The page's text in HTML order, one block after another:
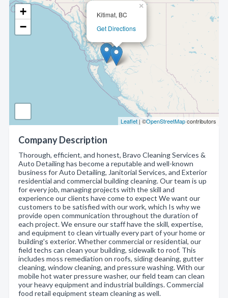
Kitimat, BC
Get Directions
×
+
−
Leaflet | ©OpenStreetMapcontributors
Company Description
Thorough, efficient, and honest, Bravo Cleaning Services &
Auto Detailing has become a reputable and well-known
business for Auto Detailing, Janitorial Services, and Exterior
residential and commercial building cleaning. Our team is up
for every job, managing projects with the skill and
experience our clients have come to expect We want our
customers to be satisfied with our work, which Is why we
provide open communication throughout the duration of
each project. We ensure our staff have the skill, expertise,
and equipment to clean virtually every part of your home or
building's exterior. Whether commercial or residential, our
field techs can clean your building, sidewalk to roof. This
includes moss remediation on roofs, siding deaning, gutter
cleaning, window cleaning, and pressure washing. With our
mobile hot water pressure washer, our field team can clean
your heavy equipment and industrial buildings. Commercial
food retail equipment steam cleaning as well.